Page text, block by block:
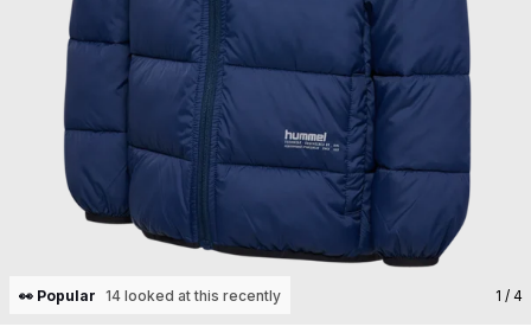
👀 Popular 14 looked at this recently 1 / 4